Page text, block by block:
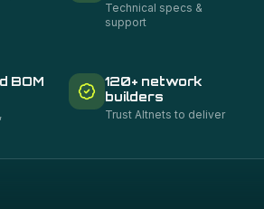
Technical specs &
support
BOM
120+ network
builders
Trust Altnets to deliver